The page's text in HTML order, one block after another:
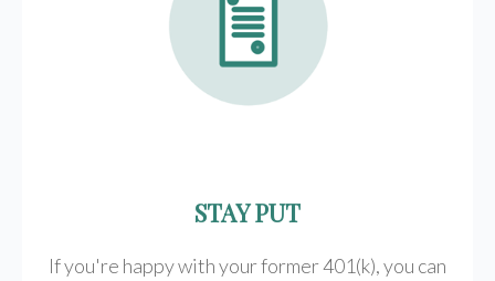
STAY PUT
If you're happy with your former401(k), you can